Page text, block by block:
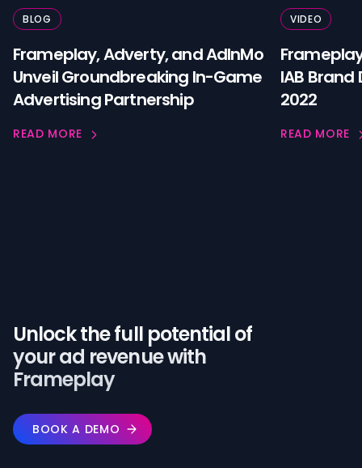
BLOG
Frameplay, Adverty, and AdInMo
Unveil Groundbreaking In-Game
Advertising Partnership
READ MORE
VIDEO
IAB
2022
READ MORE
Unlock the full potential of️
your ad revenue with
Frameplay
BOOK A DEMO